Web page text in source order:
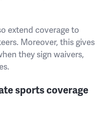
extend coverage to
Moreover, this gives
they sign waivers,
sports coverage